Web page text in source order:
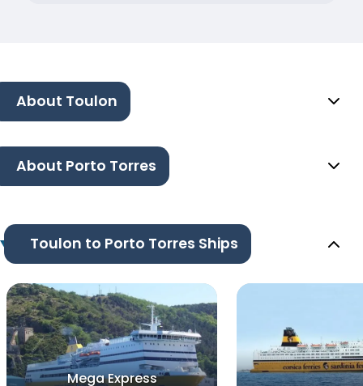
About Toulon
About Porto Torres
Toulon to Porto Torres Ships
Mega Express